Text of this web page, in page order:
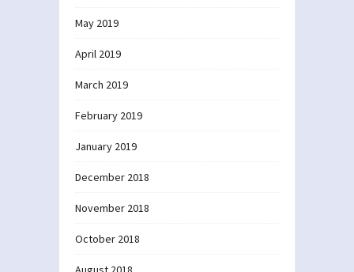
May 2019
April 2019
March 2019
February 2019
January 2019
December 2018
November 2018
October 2018